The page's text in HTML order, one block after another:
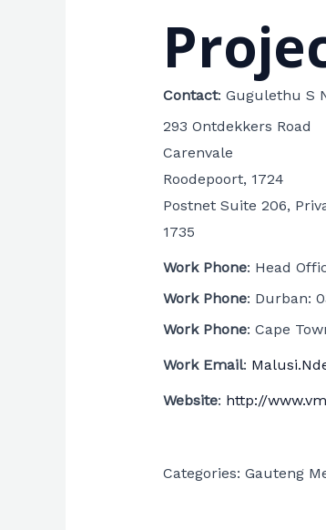
Contact: Gugulethu S
293 Ontdekkers Road
Carenvale
Roodepoort, 1724
Postnet Suite 206,
1735
Work Phone: Head
Work Phone: Durban:
Work Phone: Cape
Work Email:
Website: http://
Categories: Gauteng